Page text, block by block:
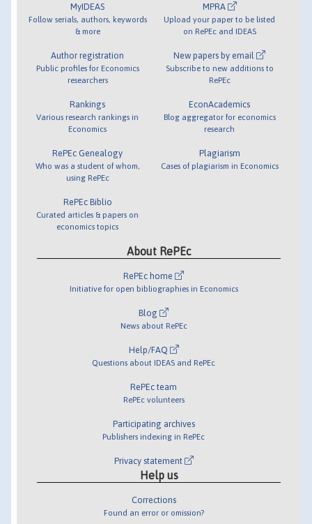
MyIDEAS
Follow serials, authors, keywords
& more
Author registration
Public profiles for Economics
researchers
Rankings
Various research rankings in
Economics
RePEc Genealogy
Who was a student of whom,
using RePEc
RePEc Biblio
Curated articles & papers on
economics topics
MPRA
Upload your paper to be listed
on RePEc and IDEAS
New papers by email
Subscribe to new additions to
RePEc
EconAcademics
Blog aggregator for economics
research
Plagiarism
Cases of plagiarism in Economics
About RePEc
RePEc home
Initiative for open bibliographies in Economics
Blog
News about RePEc
Help/FAQ
Questions about IDEAS and RePEc
RePEc team
RePEc volunteers
Participating archives
Publishers indexing in RePEc
Privacy statement
Help us
Corrections
Found an error or omission?